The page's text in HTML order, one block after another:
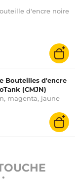
d'encre noire
Bouteilles d'encre
(CMJN)
magenta, jaune